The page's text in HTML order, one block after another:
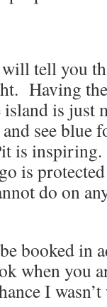
tell you
Having
island is
see blue
is
is
do on
booked in
when you
I